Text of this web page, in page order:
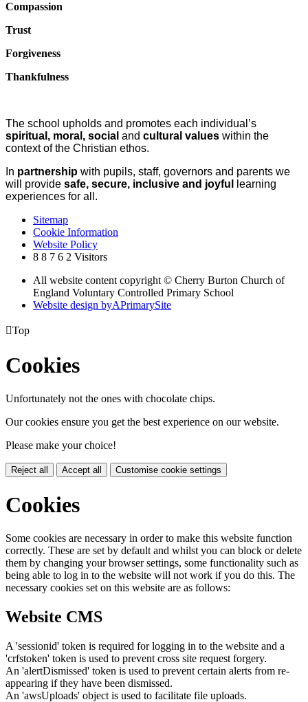
Compassion
Trust
Forgiveness
Thankfulness
The school upholds and promotes each individual’s
spiritual, moral, social and cultural values within the
context of the Christian ethos.
In partnership with pupils, staff, governors and parents we
will provide safe, secure, inclusive and joyful
learning
experiences for all.
Sitemap
Cookie Information
Website Policy
8 8 7 6 2 Visitors
All website content copyright © Cherry Burton Church of
England Voluntary Controlled Primary School
Website design byAPrimarySite
Top
Cookies
Unfortunately not the ones with chocolate chips.
Our cookies ensure you get the best experience on our website.
Please make your choice!
Reject all Accept all Customise cookie settings
Cookies
Some cookies are necessary in order to make this website function
correctly. These are set by default and whilst you can block or delete
them by changing your browser settings, some functionality such as
being able to log in to the website will not work if you do this. The
necessary cookies set on this website are as follows:
Website CMS
A 'sessionid' token is required for logging in to the website and a
'crfstoken' token is used to prevent cross site request forgery.
An 'alertDismissed' token is used to prevent certain alerts from re-
appearing if they have been dismissed.
An 'awsUploads' object is used to facilitate file uploads.